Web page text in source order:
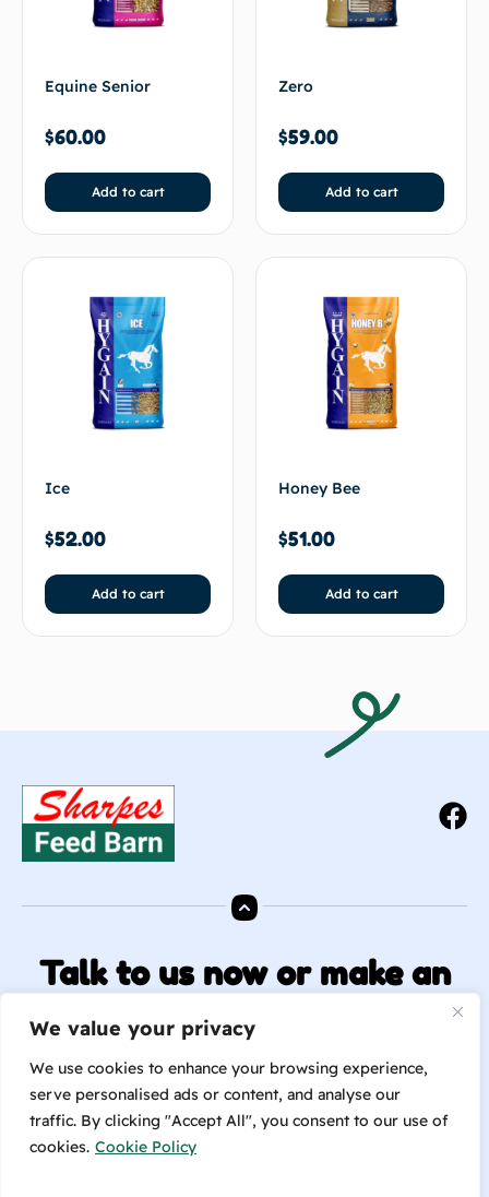
We value your privacy
We use cookies to enhance your browsing experience,
serve personalised ads or content, and analyse our
traffic. By clicking "Accept All", you consent to our use of
cookies. Cookie Policy
Equine Senior
$60.00
Add to cart
Zero
$59.00
Add to cart
Ice
$52.00
Add to cart
Honey Bee
$51.00
Add to cart
Talk to us now or make an
enquiry!
info@sharpesfeedbarn.co.nz
Contact Us